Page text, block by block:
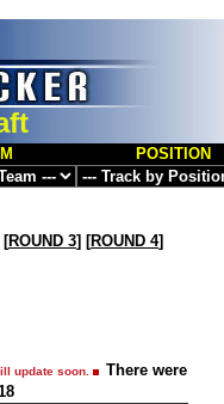
POSITION
[ROUND 3] [ROUND 4]
update soon.
There were